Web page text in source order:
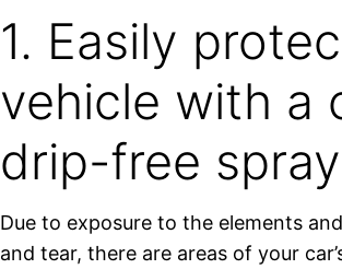
1. Easily
vehicle with a
drip-free
Due to exposure to the elements
and tear, there are areas of your